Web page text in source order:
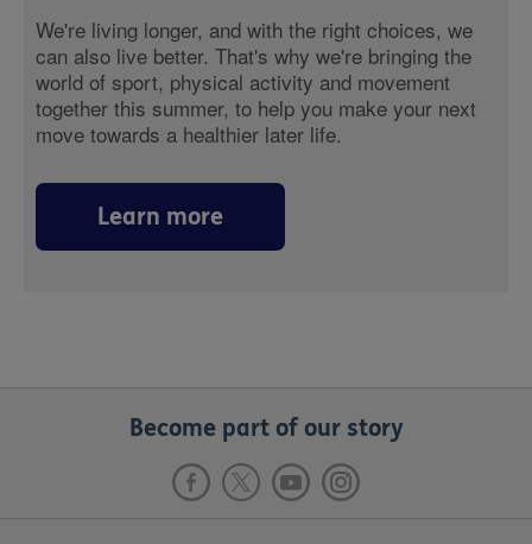
We're living longer, and with the right choices, we
can also live better. That's why we're bringing the
world of sport, physical activity and movement
together this summer, to help you make your next
move towards a healthier later life.
Learn more
Become part of our story